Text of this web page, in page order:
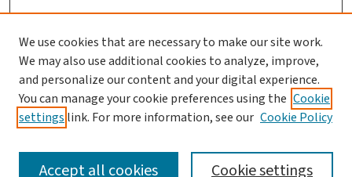
Clark University
Goddard Library
Contact Us
We use cookies that are necessary to make our site work.
We may also use additional cookies to analyze, improve,
and personalize our content and your digital experience.
You can manage your cookie preferences using the Cookie
settings link. For more information, see our Cookie Policy
Cookie settings
Accept all cookies